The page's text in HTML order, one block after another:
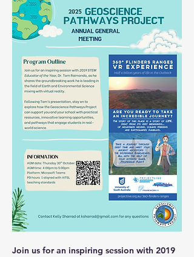
Join us for an inspiring session with 2019